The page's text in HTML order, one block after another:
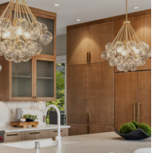
LEARN MORE